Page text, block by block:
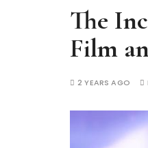
The
Film
2 YEARS AGO